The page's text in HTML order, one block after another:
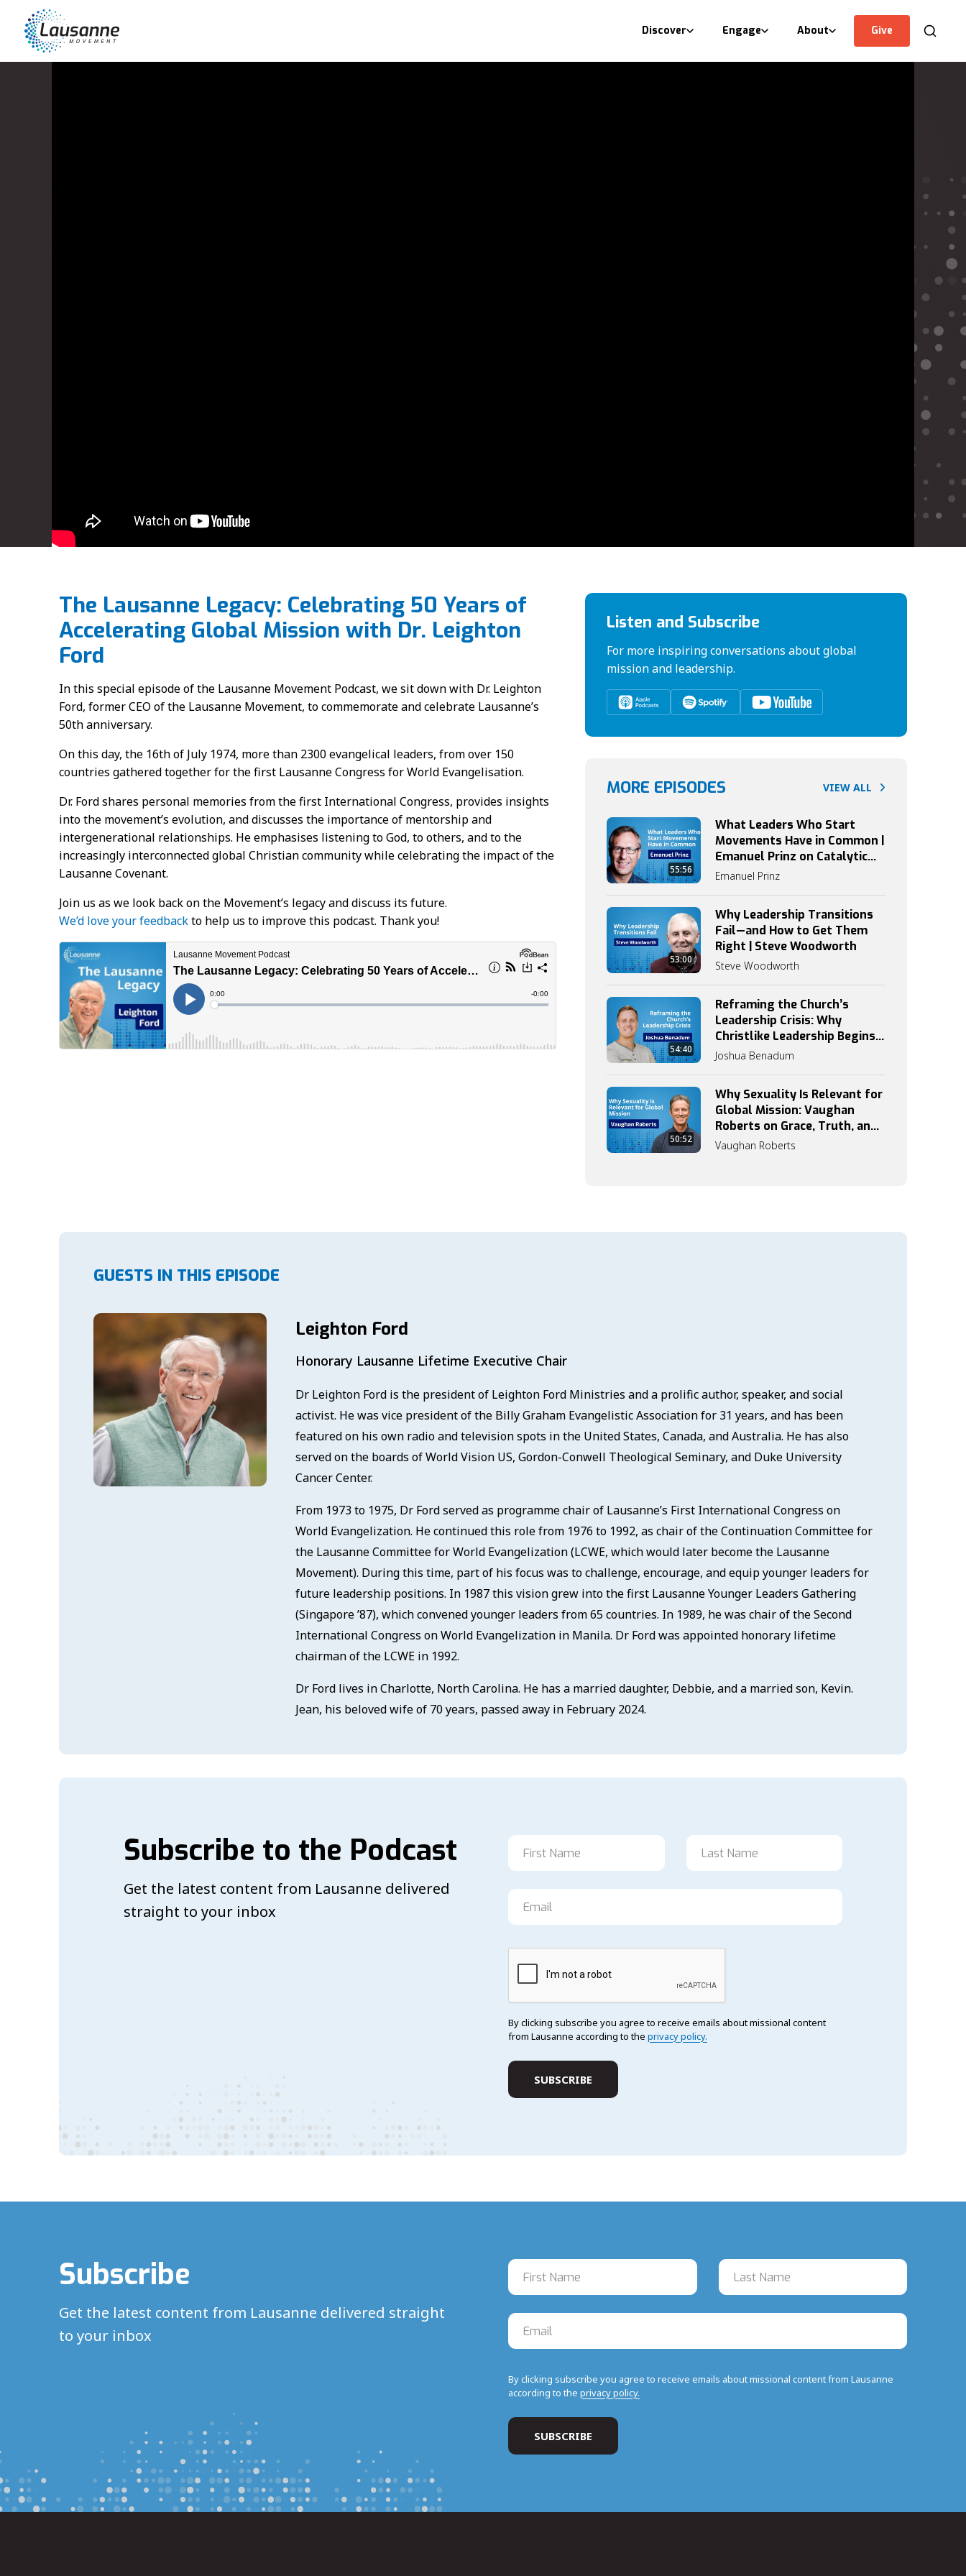
Discover Engage About Give
The Lausanne Legacy: Celebrating 50 Years of
Accelerating Global Mission with Dr. Leighton
Ford
In this special episode of the Lausanne Movement Podcast, we sit down with Dr. Leighton
Ford, former CEO of the Lausanne Movement, to commemorate and celebrate Lausanne’s
50th anniversary.
On this day, the 16th of July 1974, more than 2300 evangelical leaders, from over 150
countries gathered together for the first Lausanne Congress for World Evangelisation.
Dr. Ford shares personal memories from the first International Congress, provides insights
into the movement’s evolution, and discusses the importance of mentorship and
intergenerational relationships. He emphasises listening to God, to others, and to the
increasingly interconnected global Christian community while celebrating the impact of the
Lausanne Covenant.
Join us as we look back on the Movement’s legacy and discuss its future.
We’d love your feedbackto help us to improve this podcast. Thank you!
Listen and Subscribe
For more inspiring conversations about global
mission and leadership.
MORE EPISODES VIEW ALL
55:56
What Leaders Who Start
Movements Have in Common |
Emanuel Prinz on Catalytic
Leadership
Emanuel Prinz
53:00
Why Leadership Transitions
Fail—and How to Get Them
Right | Steve Woodworth
Steve Woodworth
54:40
Reframing the Church’s
Leadership Crisis: Why
Christlike Leadership Begins
with Discipleship
Joshua Benadum
50:52
Why Sexuality Is Relevant for
Global Mission: Vaughan
Roberts on Grace, Truth, and
Identity
Vaughan Roberts
GUESTS IN THIS EPISODE
Leighton Ford
Honorary Lausanne Lifetime Executive Chair
Dr Leighton Ford is the president of Leighton Ford Ministries and a prolific author, speaker, and social
activist. He was vice president of the Billy Graham Evangelistic Association for 31 years, and has been
featured on his own radio and television spots in the United States, Canada, and Australia. He has also
served on the boards of World Vision US, Gordon-Conwell Theological Seminary, and Duke University
Cancer Center.
From 1973 to 1975, Dr Ford served as programme chair of Lausanne’s First International Congress on
World Evangelization. He continued this role from 1976 to 1992, as chair of the Continuation Committee for
the Lausanne Committee for World Evangelization (LCWE, which would later become the Lausanne
Movement). During this time, part of his focus was to challenge, encourage, and equip younger leaders for
future leadership positions. In 1987 this vision grew into the first Lausanne Younger Leaders Gathering
(Singapore ’87), which convened younger leaders from 65 countries. In 1989, he was chair of the Second
International Congress on World Evangelization in Manila. Dr Ford was appointed honorary lifetime
chairman of the LCWE in 1992.
Dr Ford lives in Charlotte, North Carolina. He has a married daughter, Debbie, and a married son, Kevin.
Jean, his beloved wife of 70 years, passed away in February 2024.
Subscribe to the Podcast
Get the latest content from Lausanne delivered
straight to your inbox
By clicking subscribe you agree to receive emails about missional content
from Lausanne according to the privacy policy.
Subscribe
Get the latest content from Lausanne delivered straight
to your inbox
By clicking subscribe you agree to receive emails about missional content from Lausanne
according to the privacy policy.